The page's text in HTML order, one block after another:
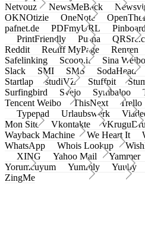
Netvouz
NewsMeBack
OKNOtizie
OneNote
pafnet.de
PDFmyURL Pinboard
PrintFriendly
Pusha
Reddit
Rediff MyPage Renren
Safelinking
Scoop.it Sina Weibo
Slack
SMI SMS SodaHead
Startlap
studiVZ Stuffpit
Surfingbird
Svejo Symbaloo
Tencent Weibo
ThisNext Trello
Typepad
Urlaubswerk
Mon Site
Vkontakte
Wayback Machine
We Heart It
WhatsApp
Whois Lookup
XING
Yahoo Mail Yammer
Yorumcuyum
Yummly Yuuby
ZingMe